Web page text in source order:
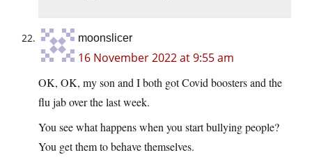
moonslicer
16 November 2022 at 9:55 am
OK, OK, my son and I both got Covid boosters and the
flu jab over the last week.
You see what happens when you start bullying people?
You get them to behave themselves.